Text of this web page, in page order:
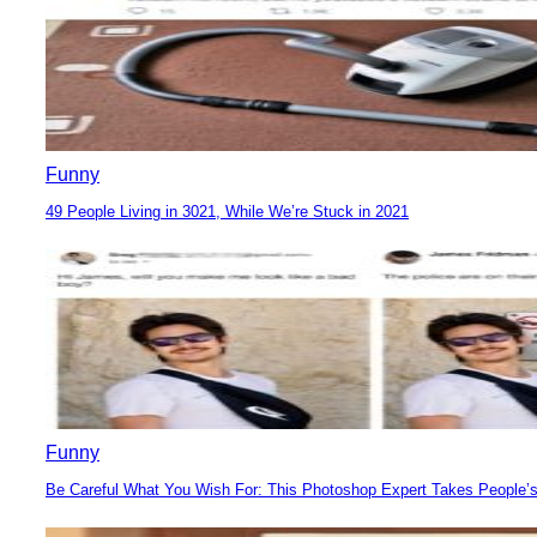
Funny
Section
Heading
49 People Living in 3021, While We’re Stuck in 2021
Funny
Section
Be Careful What You Wish For: This Photoshop Expert Takes